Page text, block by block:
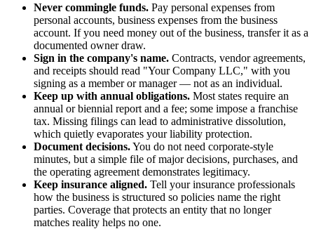
Never commingle funds. Pay personal expenses from
personal accounts, business expenses from the business
account. If you need money out of the business, transfer it as a
documented owner draw.
Sign in the company's name. Contracts, vendor agreements,
and receipts should read "Your Company LLC," with you
signing as a member or manager — not as an individual.
Keep up with annual obligations. Most states require an
annual or biennial report and a fee; some impose a franchise
tax. Missing filings can lead to administrative dissolution,
which quietly evaporates your liability protection.
Document decisions.You do not need corporate-style
minutes, but a simple file of major decisions, purchases, and
the operating agreement demonstrates legitimacy.
Keep insurance aligned. Tell your insurance professionals
how the business is structured so policies name the right
parties. Coverage that protects an entity that no longer
matches reality helps no one.